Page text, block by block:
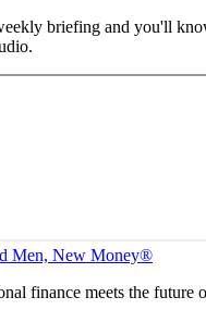
briefing and you'll
Men, New Money®
finance meets the future